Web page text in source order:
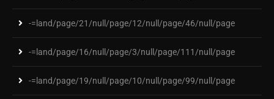
-=land/page/21/null/page/12/null/page/46/null/page
-=land/page/16/null/page/3/null/page/111/null/page
-=land/page/19/null/page/10/null/page/99/null/page